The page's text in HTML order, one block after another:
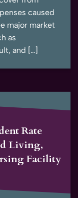
caused
major market
as
and […]
Rate
Living,
Facility